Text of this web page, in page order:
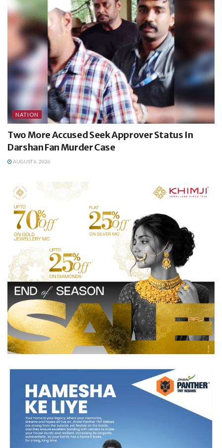
NATION
Two More Accused Seek Approver Status In
Darshan Fan Murder Case
AUGUST 6, 2026